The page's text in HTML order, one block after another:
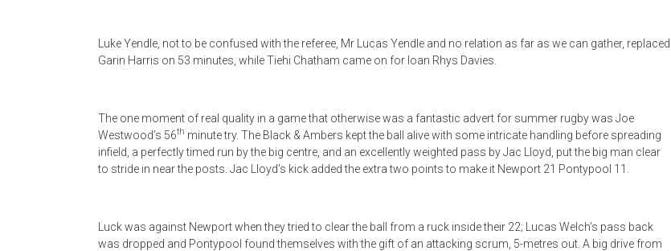
Luke Yendle, not to be confused with the referee, Mr Lucas Yendle and no relation as far as we can gather, replaced
Garin Harris on 53 minutes, while Tiehi Chatham came on for Ioan Rhys Davies.
The one moment of real quality in a game that otherwise was a fantastic advert for summer rugby was Joe
Westwood’s 56th minute try. The Black & Ambers kept the ball alive with some intricate handling before spreading
infield, a perfectly timed run by the big centre, and an excellently weighted pass by Jac Lloyd, put the big man clear
to stride in near the posts. Jac Lloyd’s kick added the extra two points to make it Newport 21 Pontypool 11.
Luck was against Newport when they tried to clear the ball from a ruck inside their 22; Lucas Welch’s pass back
was dropped and Pontypool found themselves with the gift of an attacking scrum, 5-metres out. A big drive from